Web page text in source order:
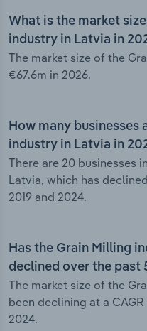
What is the market
industry in Latvia in
The market size of the
€67.6m in 2026.
How many businesses
industry in Latvia in
There are 20 businesses
Latvia, which has
2019 and 2024.
Has the Grain Milling
declined over the past
The market size of the
been declining at a
2024.